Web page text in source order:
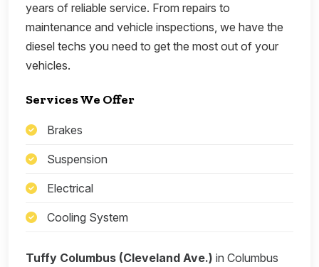
years of reliable service. From repairs to
maintenance and vehicle inspections, we have the
diesel techs you need to get the most out of your
vehicles.
Services We Offer
Brakes
Suspension
Electrical
Cooling System
Tuffy Columbus (Cleveland Ave.) in Columbus